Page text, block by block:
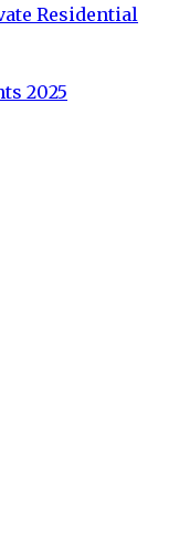
Residential
2025